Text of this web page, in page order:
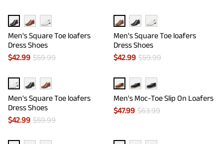
Men's Square Toe loafers
Dress Shoes
$42.99 $59.99
Men's Square Toe loafers
Dress Shoes
$42.99 $59.99
Men's Square Toe loafers
Dress Shoes
$42.99 $59.99
Men's Moc-Toe Slip On Loafers
$47.99 $63.99